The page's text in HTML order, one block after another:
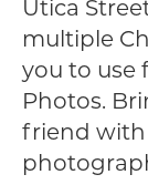
Utica
multiple
you to use
Photos.
friend with